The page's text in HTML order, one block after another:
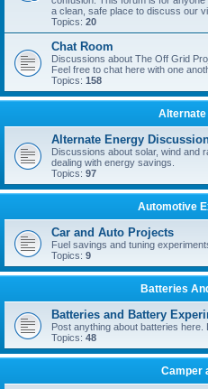
a clean, safe place to discuss our
Topics: 20
Chat Room
Discussions about The Off Grid
Feel free to chat here with one
Topics: 158
Alternate
Alternate Energy
Discussions about solar, wind and
dealing with energy savings.
Topics: 97
Automotive
Car and Auto Projects
Fuel savings and tuning
Topics: 9
Batteries
Batteries and Battery
Post anything about batteries here.
Topics: 48
Camper